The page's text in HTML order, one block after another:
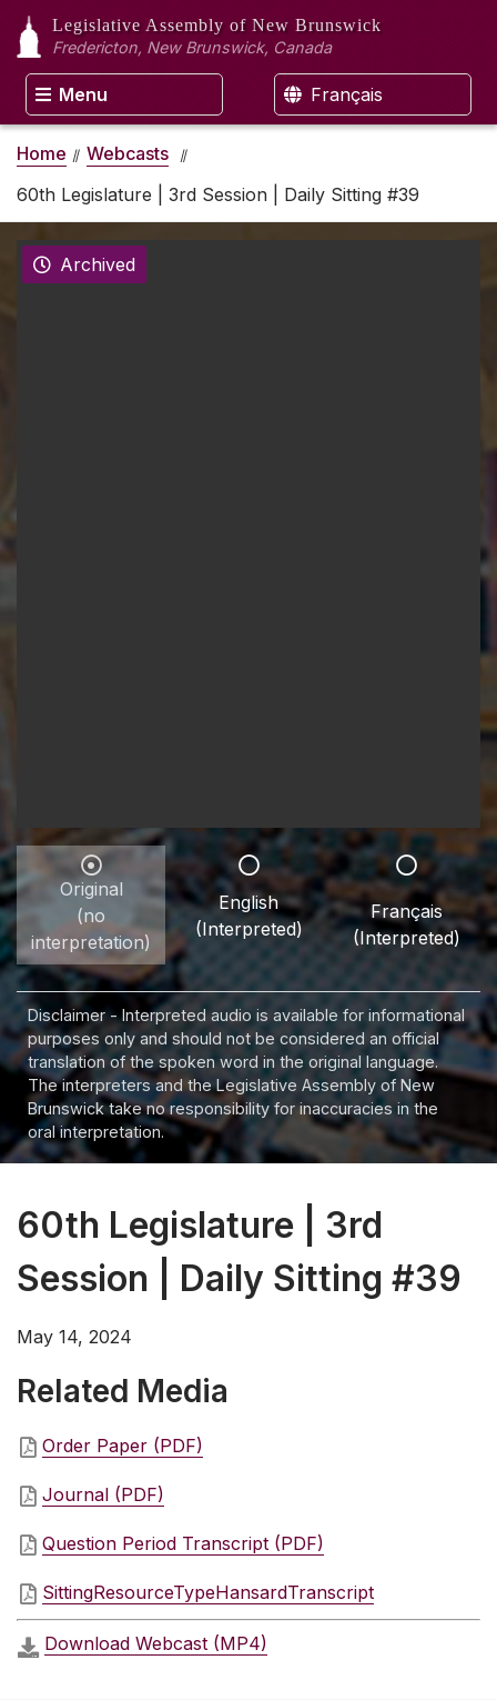
Legislative Assembly of New Brunswick
Fredericton, New Brunswick, Canada
Menu Français
Home
Webcasts
60th Legislature | 3rd Session | Daily Sitting #39
Archived
Original
(no
interpretation)
English
(Interpreted)
Français
(Interpreted)
Disclaimer - Interpreted audio is available for informational
purposes only and should not be considered an official
translation of the spoken word in the original language.
The interpreters and the Legislative Assembly of New
Brunswick take no responsibility for inaccuracies in the
oral interpretation.
60th Legislature | 3rd
Session | Daily Sitting #39
May 14, 2024
Related Media
Order Paper (PDF)
Journal (PDF)
Question Period Transcript (PDF)
SittingResourceTypeHansardTranscript
Download Webcast (MP4)